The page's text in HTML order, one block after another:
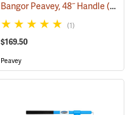
(75131)
Bangor Peavey, 48˝ Handle(75023)
(1)
$169.50
Peavey